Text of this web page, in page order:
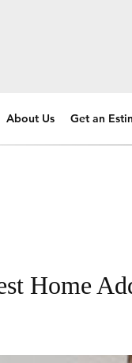
About Us Get an
Home